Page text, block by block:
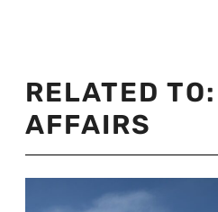
RELATED TO:
AFFAIRS